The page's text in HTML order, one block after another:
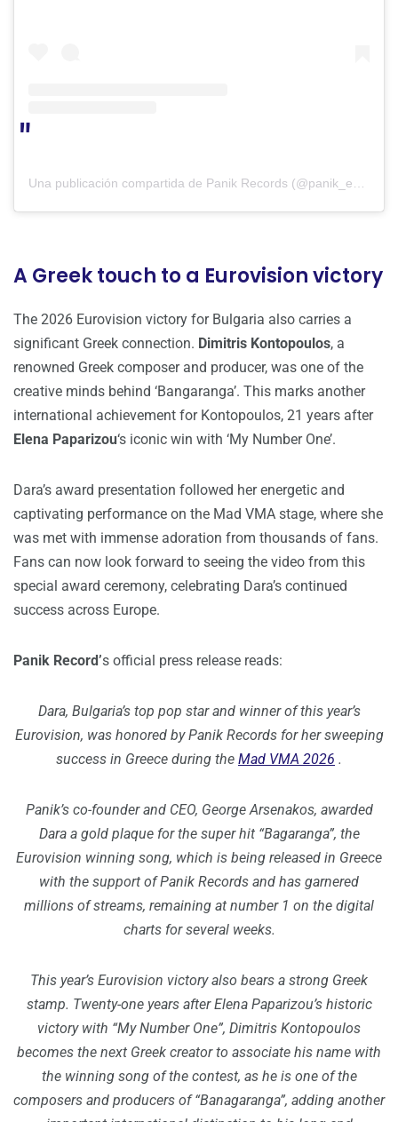
Una publicación compartida de Panik Records (@panik_entertainment_group)
A Greek touch to a Eurovision victory
The 2026 Eurovision victory for Bulgaria also carries a
significant Greek connection. Dimitris Kontopoulos, a
renowned Greek composer and producer, was one of the
creative minds behind ‘Bangaranga’. This marks another
international achievement for Kontopoulos, 21 years after
Elena Paparizou‘s iconic win with ‘My Number One’.
Dara’s award presentation followed her energetic and
captivating performance on the Mad VMA stage, where she
was met with immense adoration from thousands of fans.
Fans can now look forward to seeing the video from this
special award ceremony, celebrating Dara’s continued
success across Europe.
Panik Record’s official press release reads:
Dara, Bulgaria’s top pop star and winner of this year’s
Eurovision, was honored by Panik Records for her sweeping
success in Greece during the Mad VMA 2026 .
Panik’s co-founder and CEO, George Arsenakos, awarded
Dara a gold plaque for the super hit “Bagaranga”, the
Eurovision winning song, which is being released in Greece
with the support of Panik Records and has garnered
millions of streams, remaining at number 1 on the digital
charts for several weeks.
This year’s Eurovision victory also bears a strong Greek
stamp. Twenty-one years after Elena Paparizou’s historic
victory with “My Number One”, Dimitris Kontopoulos
becomes the next Greek creator to associate his name with
the winning song of the contest, as he is one of the
composers and producers of “Banagaranga”, adding another